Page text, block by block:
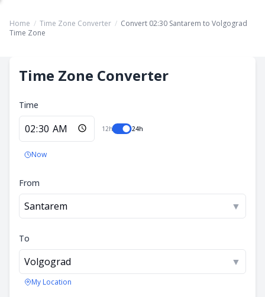
Home / Time Zone Converter / Convert 02:30 Santarem to Volgograd
Time Zone
Time Zone Converter
Time
12h 24h
Now
From
Santarem ▼
To
Volgograd ▼
My Location